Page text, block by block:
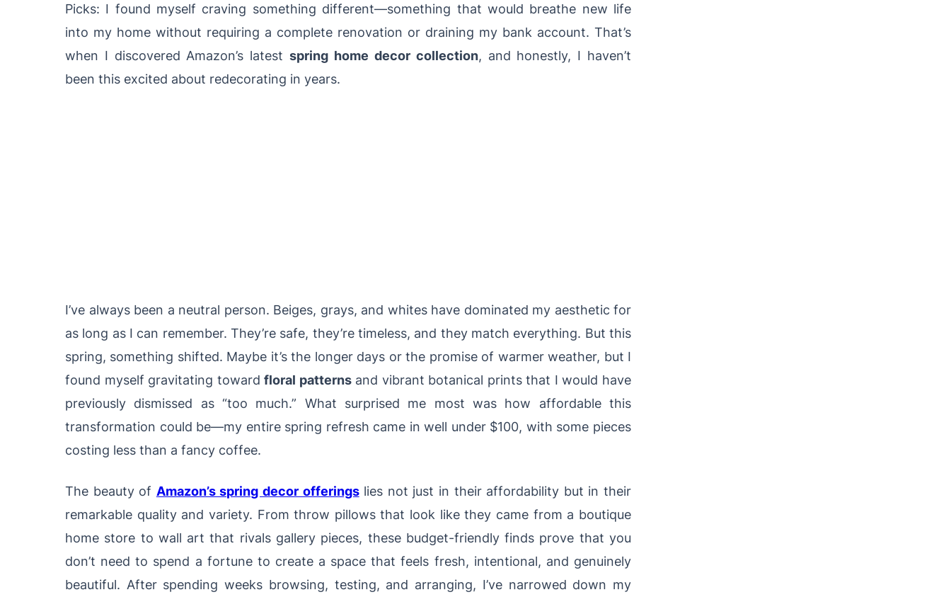
Picks: I found myself craving something different—something that would breathe new life
into my home without requiring a complete renovation or draining my bank account. That’s
when I discovered Amazon’s latestspring home decor collection, and honestly, I haven’t
been this excited about redecorating in years.
I’ve always been a neutral person. Beiges, grays, and whites have dominated my aesthetic for
as long as I can remember. They’re safe, they’re timeless, and they match everything. But this
spring, something shifted. Maybe it’s the longer days or the promise of warmer weather, but I
found myself gravitating towardfloral patternsand vibrant botanical prints that I would have
previously dismissed as “too much.” What surprised me most was how affordable this
transformation could be—my entire spring refresh came in well under $100, with some pieces
costing less than a fancy coffee.
The beauty of Amazon’s spring decor offeringslies not just in their affordability but in their
remarkable quality and variety. From throw pillows that look like they came from a boutique
home store to wall art that rivals gallery pieces, these budget-friendly finds prove that you
don’t need to spend a fortune to create a space that feels fresh, intentional, and genuinely
beautiful. After spending weeks browsing, testing, and arranging, I’ve narrowed down my